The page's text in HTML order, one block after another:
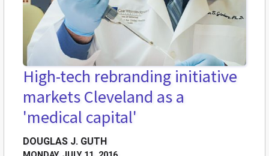
High-tech rebranding initiative
markets Cleveland as a
'medical capital'
DOUGLAS J. GUTH